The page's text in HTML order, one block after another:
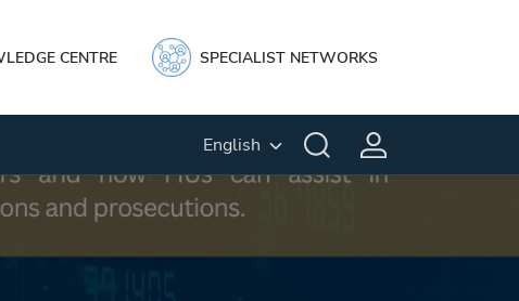
CENTRE SPECIALIST NETWORKS
English